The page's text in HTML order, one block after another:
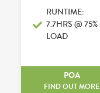
RUNTIME:
7.7HRS @ 75%
LOAD
POA
FIND OUT MORE